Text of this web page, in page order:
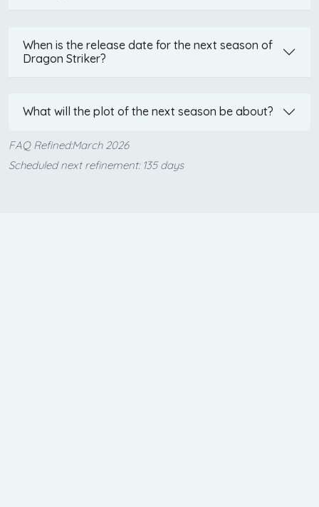
When is the release date for the next season of
Dragon Striker?
What will the plot of the next season be about?
FAQ Refined:March 2026
Scheduled next refinement: 135 days